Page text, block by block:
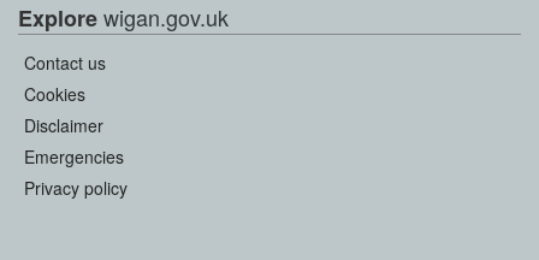
Explorewigan.gov.uk
Contact us
Cookies
Disclaimer
Emergencies
Privacy policy